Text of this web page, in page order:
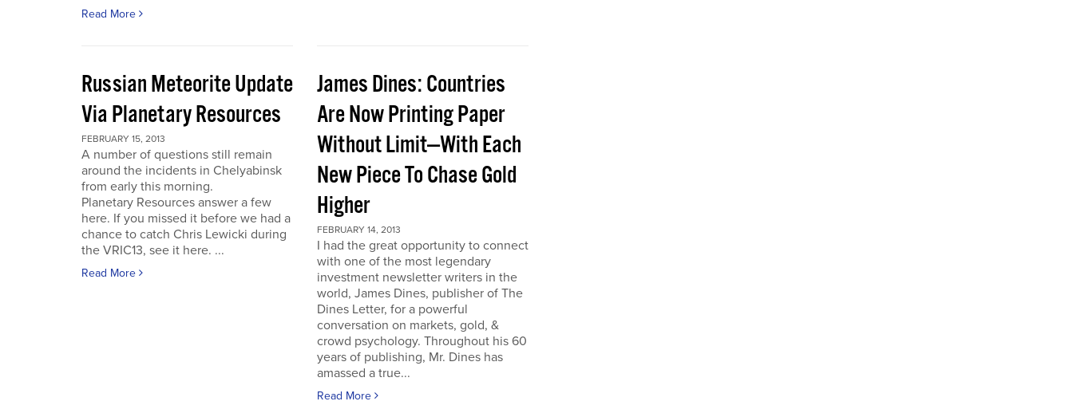
Read More
Russian Meteorite Update
Via Planetary Resources
FEBRUARY 15, 2013
A number of questions still remain
around the incidents in Chelyabinsk
from early this morning.
Planetary Resources answer a few
here. If you missed it before we had a
chance to catch Chris Lewicki during
the VRIC13, see it here. ...
Read More
James Dines: Countries
Are Now Printing Paper
Without Limit—With Each
New Piece To Chase Gold
Higher
FEBRUARY 14, 2013
I had the great opportunity to connect
with one of the most legendary
investment newsletter writers in the
world, James Dines, publisher of The
Dines Letter, for a powerful
conversation on markets, gold, &
crowd psychology. Throughout his 60
years of publishing, Mr. Dines has
amassed a true...
Read More